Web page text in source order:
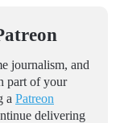
journalism, and
part of your
a Patreon
delivering